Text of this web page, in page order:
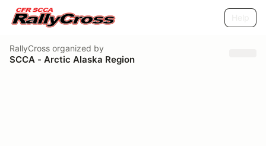
RallyCross organized by
SCCA - Arctic Alaska Region